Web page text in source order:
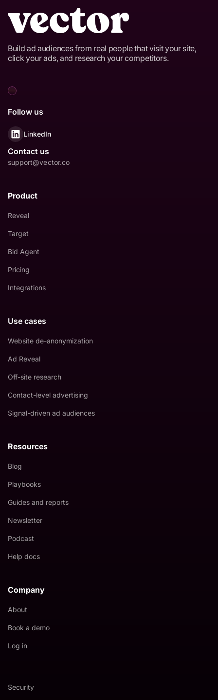
Build ad audiences from real people that visit your site,
click your ads, and research your competitors.
Follow us
LinkedIn
Contact us
support@vector.co
Product
Reveal
Target
Bid Agent
Pricing
Integrations
Use cases
Website de-anonymization
Ad Reveal
Off-site research
Contact-level advertising
Signal-driven ad audiences
Resources
Blog
Playbooks
Guides and reports
Newsletter
Podcast
Help docs
Company
About
Book a demo
Log in
Security